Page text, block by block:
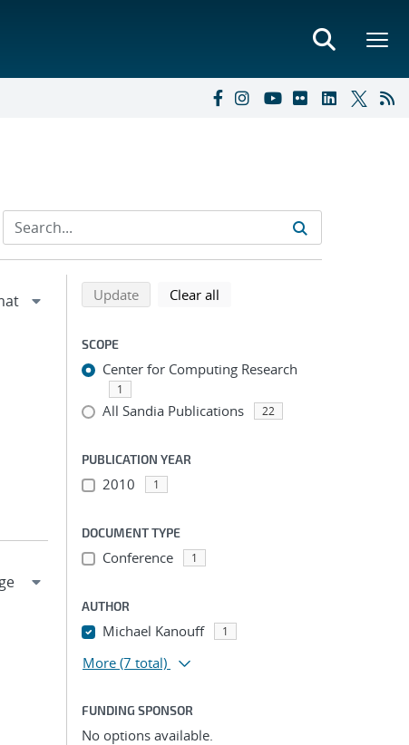
Refine search results
Back to top of search results
Updatesearch using selected filters
Clear all
SCOPE
Center for Computing Research
1
All Sandia Publications 22
PUBLICATION YEAR
2010 1
DOCUMENT TYPE
Conference 1
AUTHOR
Michael Kanouff 1
More (7 total)
FUNDING SPONSOR
No options available.